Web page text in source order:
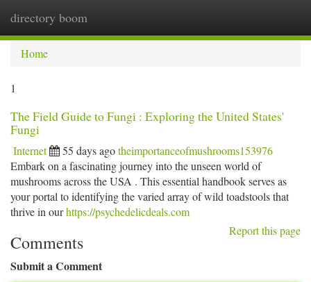
directory boom
Home
1
The Field Guide to Fungi : Exploring the United States'
Fungi
Internet 55 days agotheimportanceofmushrooms153976
Embark on a fascinating journey into the unseen world of
mushrooms across the USA . This essential handbook serves as
your portal to identifying the varied array of wild toadstools that
thrive in ourhttps://psychedelicdeals.com
Report this page
Comments
Submit a Comment